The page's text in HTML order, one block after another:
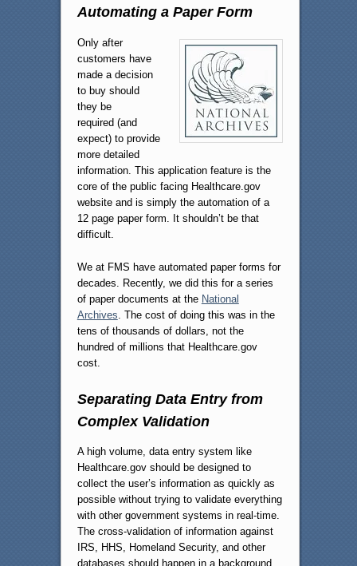
Automating a Paper Form
Only after
customers have
made a decision
to buy should
they be
required (and
expect) to provide
more detailed
information. This application feature is the
core of the public facing Healthcare.gov
website and is simply the automation of a
12 page paper form. It shouldn’t be that
difficult.
We at FMS have automated paper forms for
decades. Recently, we did this for a series
of paper documents at the National
Archives . The cost of doing this was in the
tens of thousands of dollars, not the
hundred of millions that Healthcare.gov
cost.
Separating Data Entry from
Complex Validation
A high volume, data entry system like
Healthcare.gov should be designed to
collect the user’s information as quickly as
possible without trying to validate everything
with other government systems in real-time.
The cross-validation of information against
IRS, HHS, Homeland Security, and other
databases should happen in a background